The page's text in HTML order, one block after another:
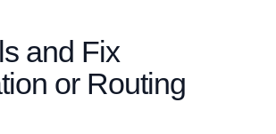
and Fix
or Routing